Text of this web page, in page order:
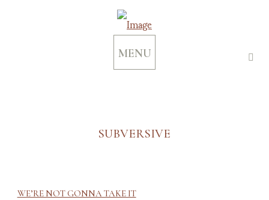
MENU
SUBVERSIVE
WE’RE NOT GONNA TAKE IT